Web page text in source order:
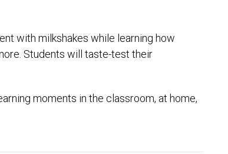
with milkshakes while learning how
Students will taste-test their
moments in the classroom, at home,